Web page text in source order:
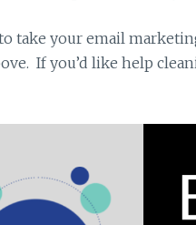
take your email
If you’d like help